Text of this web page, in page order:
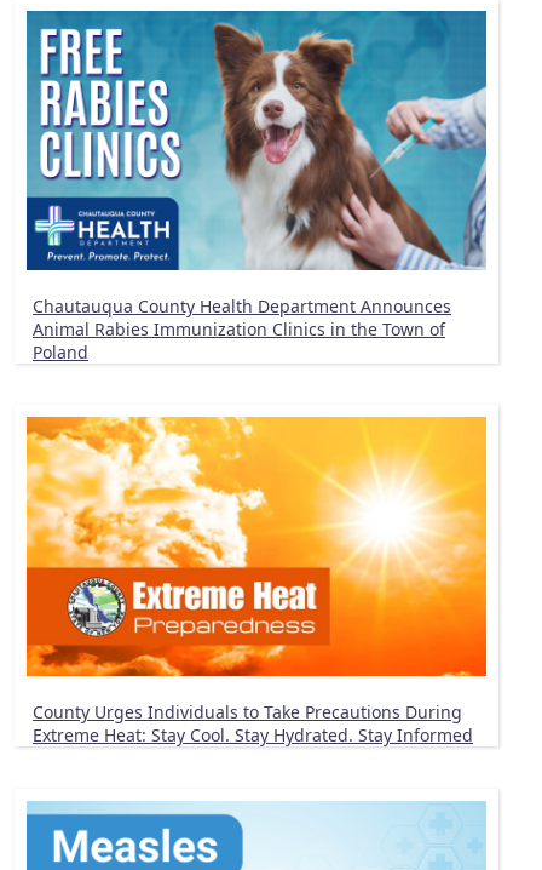
Chautauqua County Health Department Announces
Animal Rabies Immunization Clinics in the Town of
Poland
County Urges Individuals to Take Precautions During
Extreme Heat: Stay Cool. Stay Hydrated. Stay Informed